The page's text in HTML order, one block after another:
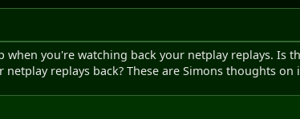
when you're watching back your netplay replays. Is
replays back? These are Simons thoughts on